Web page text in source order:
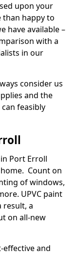
upon your
than happy to
have available –
with a
in our
consider us
and the
feasibly
Port Erroll
Count on
of windows,
UPVC paint
result, a
on all-new
effective and